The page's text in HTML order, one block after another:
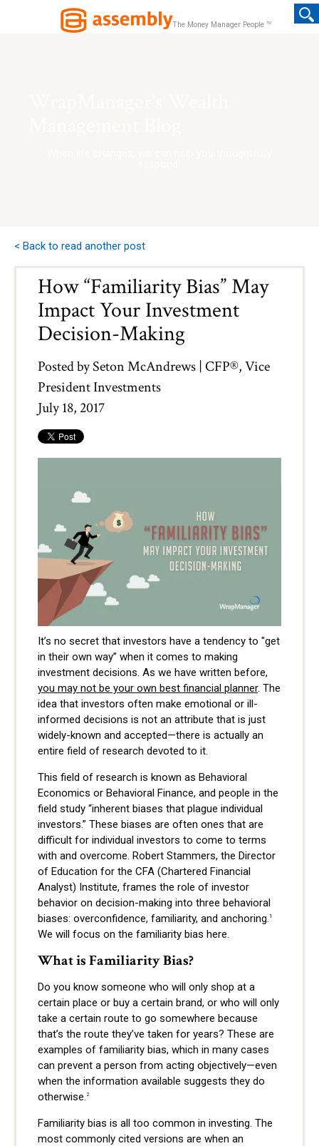
The Money Manager People TM
< Back to read another post
How “Familiarity Bias” May
Impact Your Investment
Decision-Making
Posted bySeton McAndrews | CFP®, Vice
President Investments
July 18, 2017
It’s no secret that investors have a tendency to "get
in their own way” when it comes to making
investment decisions. As we have written before,
you may not be your own best financial planner. The
idea that investors often make emotional or ill-
informed decisions is not an attribute that is just
widely-known and accepted—there is actually an
entire field of research devoted to it.
This field of research is known as Behavioral
Economics or Behavioral Finance, and people in the
field study “inherent biases that plague individual
investors.” These biases are often ones that are
difficult for individual investors to come to terms
with and overcome. Robert Stammers, the Director
of Education for the CFA (Chartered Financial
Analyst) Institute, frames the role of investor
behavior on decision-making into three behavioral
biases: overconfidence, familiarity, and anchoring. 1
We will focus on the familiarity bias here.
What is Familiarity Bias?
Do you know someone who will only shop at a
certain place or buy a certain brand, or who will only
take a certain route to go somewhere because
that’s the route they’ve taken for years? These are
examples of familiarity bias, which in many cases
can prevent a person from acting objectively—even
when the information available suggests they do
otherwise. 2
Familiarity bias is all too common in investing. The
most commonly cited versions are when an